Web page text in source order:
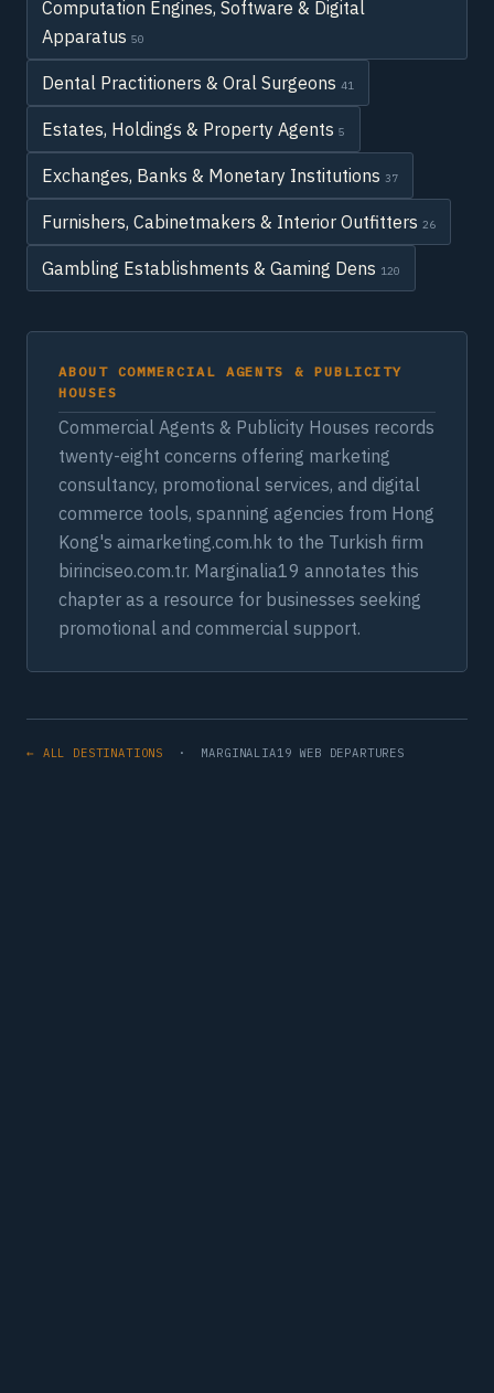
Computation Engines, Software & Digital
Apparatus 50
Dental Practitioners & Oral Surgeons 41
Estates, Holdings & Property Agents 5
Exchanges, Banks & Monetary Institutions 37
Furnishers, Cabinetmakers & Interior Outfitters 26
Gambling Establishments & Gaming Dens 120
ABOUT COMMERCIAL AGENTS & PUBLICITY
HOUSES
Commercial Agents & Publicity Houses records
twenty-eight concerns offering marketing
consultancy, promotional services, and digital
commerce tools, spanning agencies from Hong
Kong's aimarketing.com.hk to the Turkish firm
birinciseo.com.tr. Marginalia19 annotates this
chapter as a resource for businesses seeking
promotional and commercial support.
← ALL DESTINATIONS · MARGINALIA19 WEB DEPARTURES